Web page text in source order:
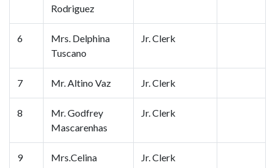
Rodriguez
6
Mrs. Delphina
Tuscano
Jr. Clerk
7 Mr. Altino Vaz Jr. Clerk
8
Mr. Godfrey
Mascarenhas
Jr. Clerk
9
Mrs.Celina
Jr. Clerk